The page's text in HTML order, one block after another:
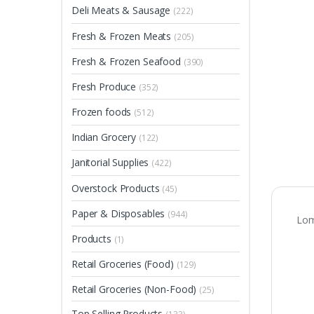
Deli Meats & Sausage (222)
Fresh & Frozen Meats (205)
Fresh & Frozen Seafood (390)
Fresh Produce (352)
Frozen foods (512)
Indian Grocery (122)
Janitorial Supplies (422)
Overstock Products (45)
Paper & Disposables (944)
Products (1)
Retail Groceries (Food) (129)
Retail Groceries (Non-Food) (25)